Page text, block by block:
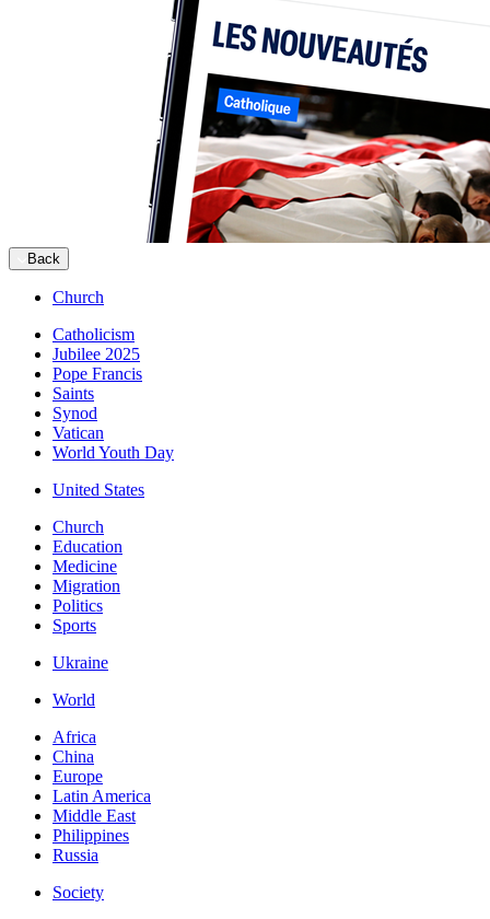
Back
Church
Catholicism
Jubilee 2025
Pope Francis
Saints
Synod
Vatican
World Youth Day
United States
Church
Education
Medicine
Migration
Politics
Sports
Ukraine
World
Africa
China
Europe
Latin America
Middle East
Philippines
Russia
Society